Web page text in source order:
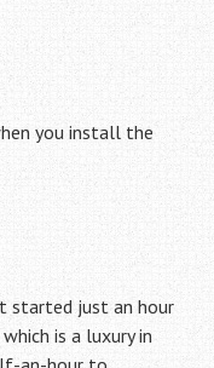
you install the
started just an hour
is a luxury in